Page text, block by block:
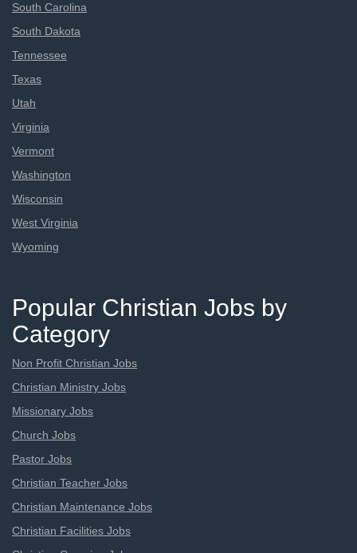
South Carolina
South Dakota
Tennessee
Texas
Utah
Virginia
Vermont
Washington
Wisconsin
West Virginia
Wyoming
Popular Christian Jobs by
Category
Non Profit Christian Jobs
Christian Ministry Jobs
Missionary Jobs
Church Jobs
Pastor Jobs
Christian Teacher Jobs
Christian Maintenance Jobs
Christian Facilities Jobs